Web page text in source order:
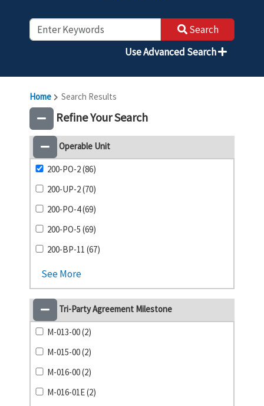
Search
Use Advanced Search
Home Search Results
Refine Your Search
Operable Unit
200-PO-2 (86)
200-UP-2 (70)
200-PO-4 (69)
200-PO-5 (69)
200-BP-11 (67)
See More
Tri-Party Agreement Milestone
M-013-00 (2)
M-015-00 (2)
M-016-00 (2)
M-016-01E (2)